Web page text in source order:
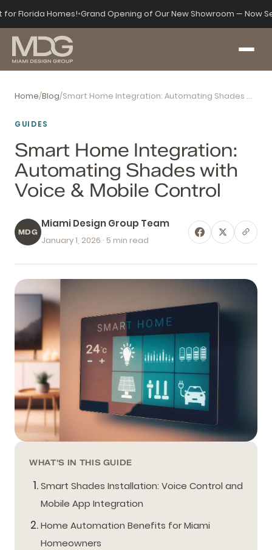
for Florida Homes!•Grand Opening of Our New Showroom — Now
Home/Blog/ Smart Home Integration: Automating Shades with Voice & Mobile Control
GUIDES
Smart Home Integration:
Automating Shades with
Voice & Mobile Control
MDG
Miami Design Group Team
January 1, 2026 · 5 min read
WHAT'S IN THIS GUIDE
Smart Shades Installation: Voice Control and
Mobile App Integration
Home Automation Benefits for Miami
Homeowners